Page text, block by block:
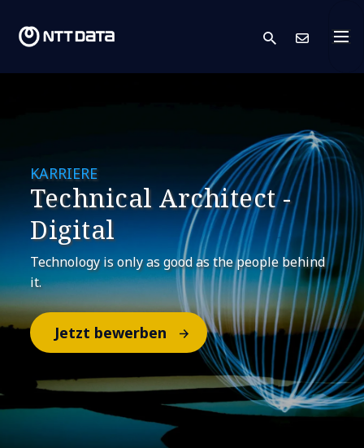
search
KARRIERE
Technical Architect -
Digital
Technology is only as good as the people behind
it.
Jetzt bewerben